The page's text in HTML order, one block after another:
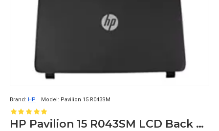
Brand: HP Model: Pavilion 15 R043SM
HP Pavilion 15 R043SM LCD Back Cover with Front Bezel